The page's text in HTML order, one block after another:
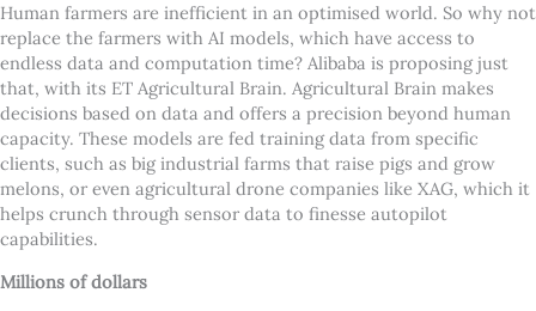
Human farmers are inefficient in an optimised world. So why not
replace the farmers with AI models, which have access to
endless data and computation time? Alibaba is proposing just
that, with its ET Agricultural Brain. Agricultural Brain makes
decisions based on data and offers a precision beyond human
capacity. These models are fed training data from specific
clients, such as big industrial farms that raise pigs and grow
melons, or even agricultural drone companies like XAG, which it
helps crunch through sensor data to finesse autopilot
capabilities.
Millions of dollars